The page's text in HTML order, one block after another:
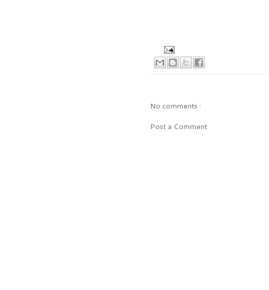
No comments :
Post a Comment